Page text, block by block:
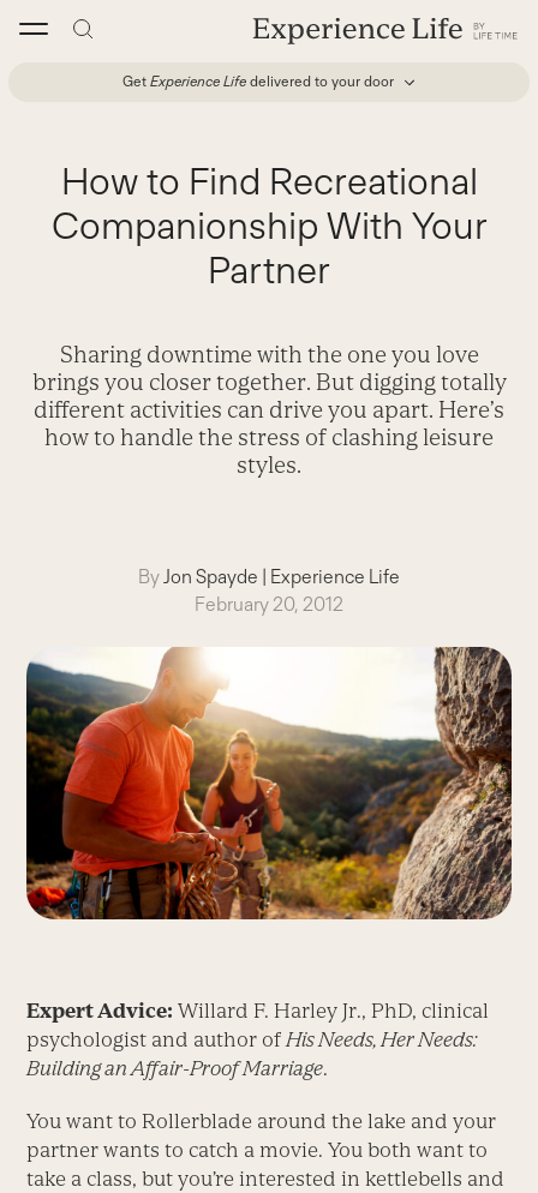
Get Experience Life delivered to your door
How to Find Recreational
Companionship With Your
Partner
Sharing downtime with the one you love
brings you closer together. But digging totally
different activities can drive you apart. Here’s
how to handle the stress of clashing leisure
styles.
ByJon Spayde | Experience Life
February 20, 2012
Expert Advice: Willard F. Harley Jr., PhD, clinical
psychologist and author of His Needs, Her Needs:
Building an Affair-Proof Marriage.
You want to Rollerblade around the lake and your
partner wants to catch a movie. You both want to
take a class, but you’re interested in kettlebells and